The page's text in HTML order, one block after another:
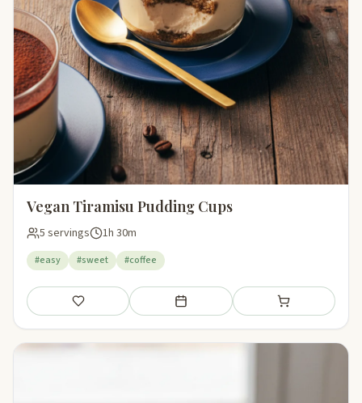
Vegan Tiramisu Pudding Cups
5 servings 1h 30m
#easy #sweet #coffee
Save Add to meal plan Add to shopping